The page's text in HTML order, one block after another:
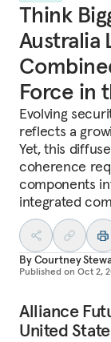
Think
Australia
Force in
Evolving
reflects a
Yet, this
coherence
components
integrated
ByCourtney
Published on Oct 2,
Alliance
United